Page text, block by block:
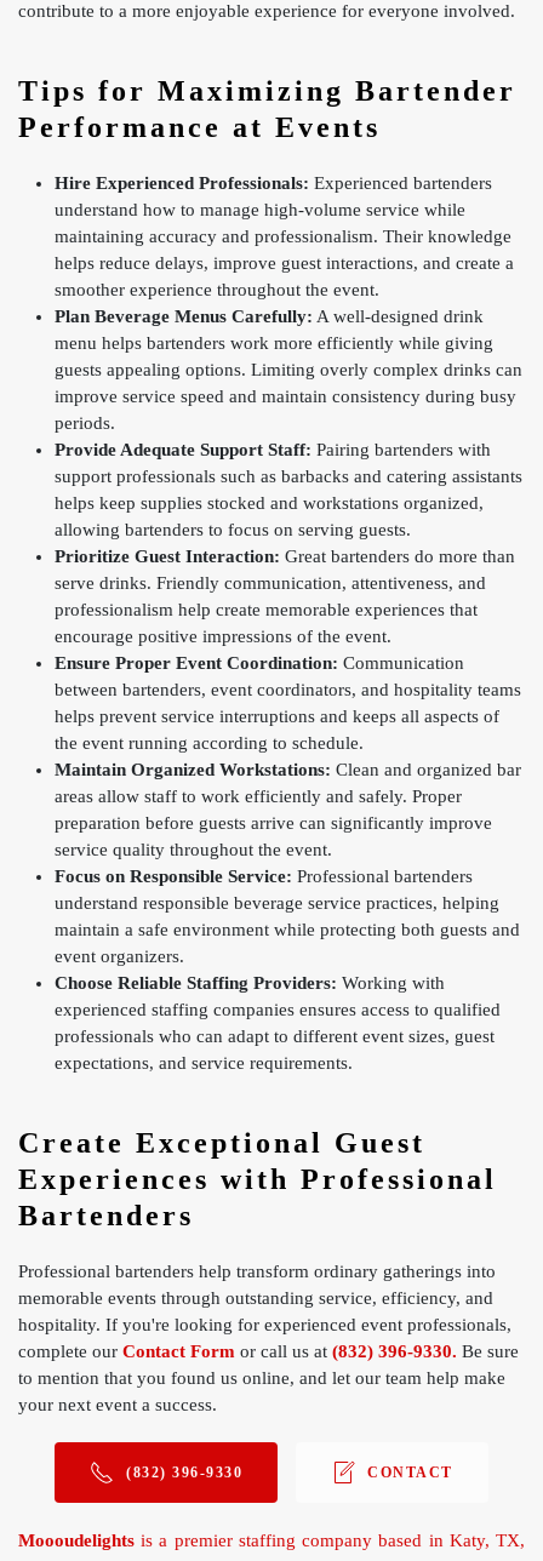
contribute to a more enjoyable experience for everyone involved.
Tips for Maximizing Bartender
Performance at Events
Hire Experienced Professionals: Experienced bartenders
understand how to manage high-volume service while
maintaining accuracy and professionalism. Their knowledge
helps reduce delays, improve guest interactions, and create a
smoother experience throughout the event.
Plan Beverage Menus Carefully: A well-designed drink
menu helps bartenders work more efficiently while giving
guests appealing options. Limiting overly complex drinks can
improve service speed and maintain consistency during busy
periods.
Provide Adequate Support Staff: Pairing bartenders with
support professionals such as barbacks and catering assistants
helps keep supplies stocked and workstations organized,
allowing bartenders to focus on serving guests.
Prioritize Guest Interaction: Great bartenders do more than
serve drinks. Friendly communication, attentiveness, and
professionalism help create memorable experiences that
encourage positive impressions of the event.
Ensure Proper Event Coordination: Communication
between bartenders, event coordinators, and hospitality teams
helps prevent service interruptions and keeps all aspects of
the event running according to schedule.
Maintain Organized Workstations: Clean and organized bar
areas allow staff to work efficiently and safely. Proper
preparation before guests arrive can significantly improve
service quality throughout the event.
Focus on Responsible Service: Professional bartenders
understand responsible beverage service practices, helping
maintain a safe environment while protecting both guests and
event organizers.
Choose Reliable Staffing Providers: Working with
experienced staffing companies ensures access to qualified
professionals who can adapt to different event sizes, guest
expectations, and service requirements.
Create Exceptional Guest
Experiences with Professional
Bartenders
Professional bartenders help transform ordinary gatherings into
memorable events through outstanding service, efficiency, and
hospitality. If you're looking for experienced event professionals,
complete our Contact Form or call us at (832) 396-9330. Be sure
to mention that you found us online, and let our team help make
your next event a success.
(832) 396-9330 CONTACT
Moooudelights is a premier staffing company based in Katy, TX,